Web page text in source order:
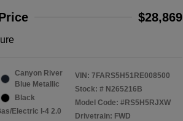
$28,869
Canyon River
Blue Metallic
Black
Electric I-4 2.0
VIN: 7FARS5H51RE008500
Stock: # N265216B
Model Code: #RS5H5RJXW
Drivetrain: FWD